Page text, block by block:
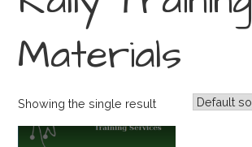
Materials
Showing the single result